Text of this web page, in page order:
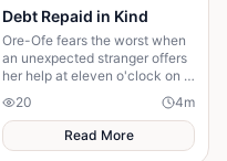
Debt Repaid in Kind
Ore-Ofe fears the worst when
an unexpected stranger offers
her help at eleven o'clock on a
dangerous night. Years later, a
twist of fate reunites them......
20 4m
Read More